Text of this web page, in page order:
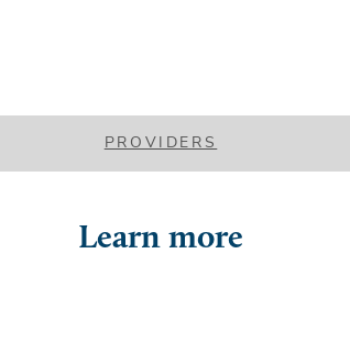
PROVIDERS
Learn more